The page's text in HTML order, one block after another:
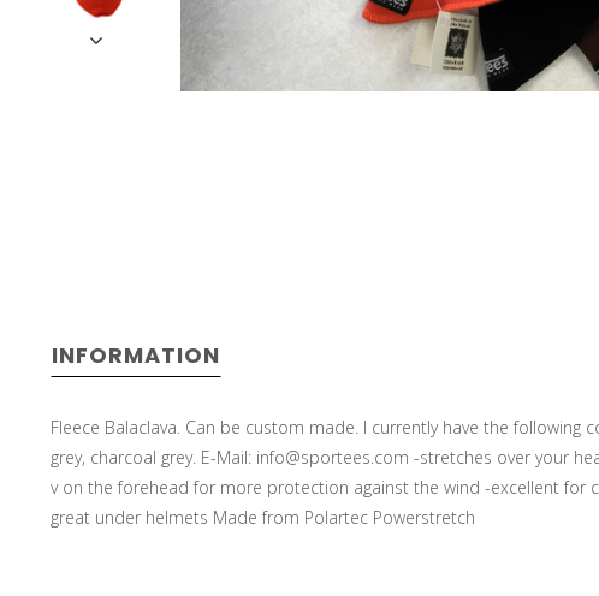
INFORMATION
Fleece Balaclava. Can be custom made. I currently have the following
grey, charcoal grey. E-Mail: info@sportees.com -stretches over your
v on the forehead for more protection against the wind -excellent for
great under helmets Made from Polartec Powerstretch